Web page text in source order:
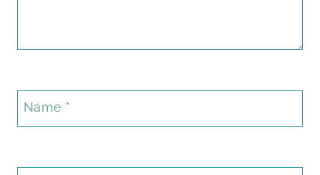
Name *